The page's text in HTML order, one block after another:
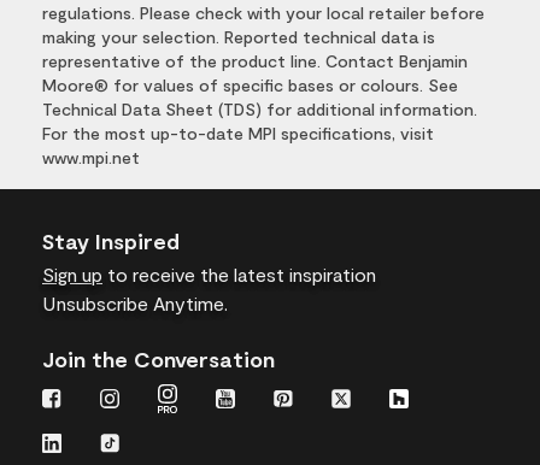
regulations. Please check with your local retailer before
making your selection. Reported technical data is
representative of the product line. Contact Benjamin
Moore® for values of specific bases or colours. See
Technical Data Sheet (TDS) for additional information.
For the most up-to-date MPI specifications, visit
www.mpi.net
Stay Inspired
Sign up to receive the latest inspiration
Unsubscribe Anytime.
Join the Conversation